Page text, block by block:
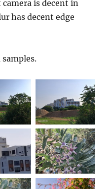
is decent in
has decent edge
samples.